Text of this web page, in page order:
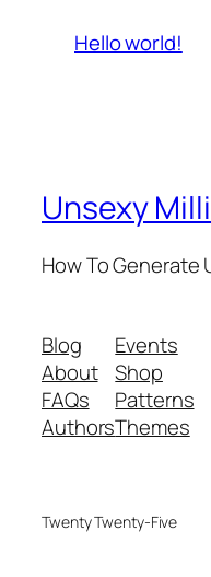
Hello world!
Unsexy
How To Generate
Blog
About
FAQs
Authors
Events
Shop
Patterns
Themes
Twenty Twenty-Five